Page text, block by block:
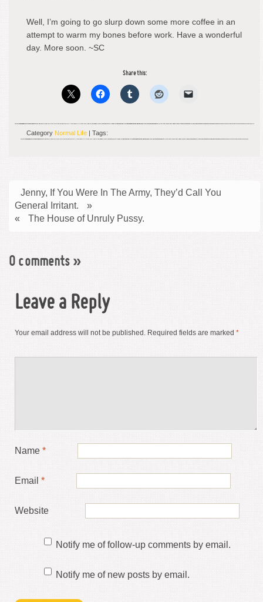
Well, I’m going to go slurp down some more coffee in an
attempt to warm my bones before work. Have a wonderful
day. More soon. ~SC
Share this:
Category Normal Life | Tags:
Jenny, If You Were In The Army, They’d Call You
General Irritant.
»
«
The House of Unruly Pussy.
0 comments »
Leave a Reply
Your email address will not be published. Required fields are marked *
Name *
Email *
Website
Notify me of follow-up comments by email.
Notify me of new posts by email.